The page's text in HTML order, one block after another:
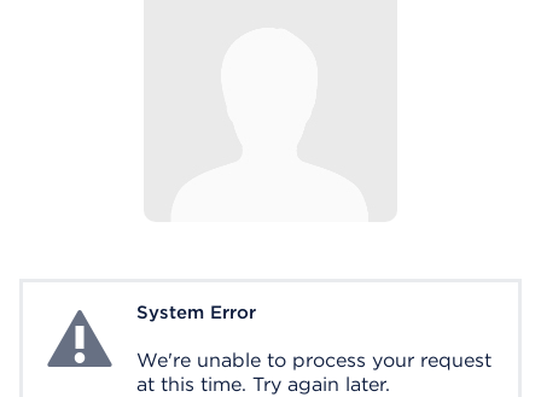
System ErrorSystem Error
We're unable to process your request
at this time. Try again later.